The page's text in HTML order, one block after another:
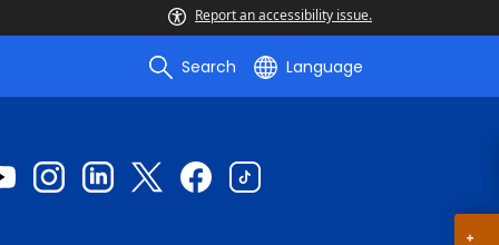
Report an accessibility issue.
Search Language